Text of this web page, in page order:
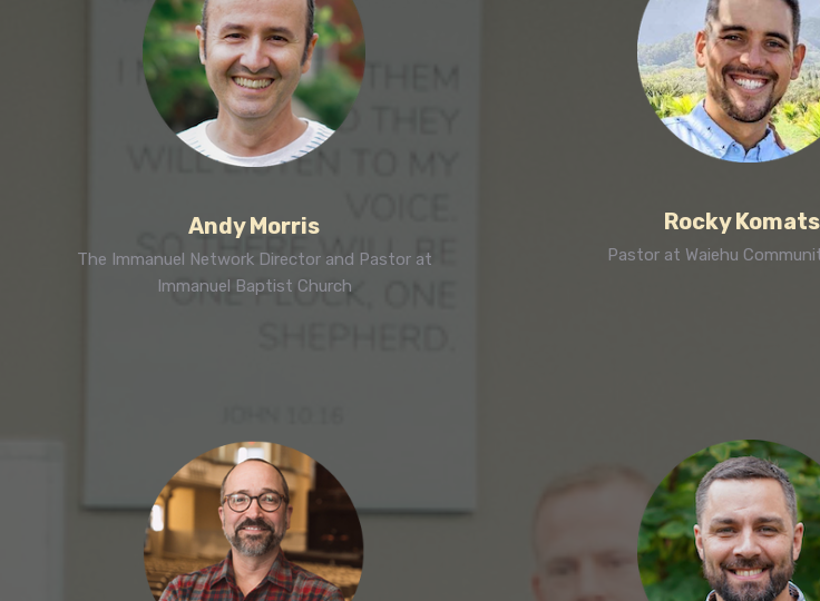
Andy Morris
The Immanuel Network Director and Pastor at
Immanuel Baptist Church
Rocky
Pastor at Waiehu